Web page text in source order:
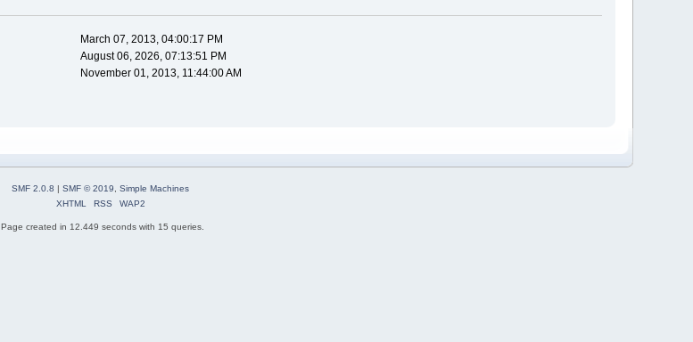
March 07, 2013, 04:00:17 PM
August 06, 2026, 07:13:51 PM
November 01, 2013, 11:44:00 AM
SMF 2.0.8 | SMF © 2019, Simple Machines
XHTML
RSS WAP2
Page created in 12.449 seconds with 15 queries.